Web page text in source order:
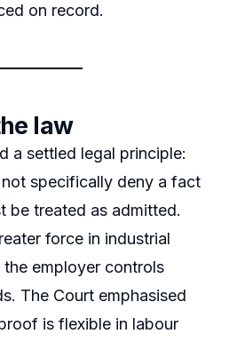
on record.
law
a settled legal principle:
specifically deny a fact
be treated as admitted.
force in industrial
employer controls
The Court emphasised
is flexible in labour